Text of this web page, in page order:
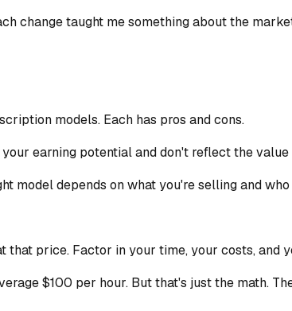
change taught me something about the
models. Each has pros and cons.
earning potential and don't reflect the value
model depends on what you're selling and
price. Factor in your time, your costs, and
$100 per hour. But that's just the math.